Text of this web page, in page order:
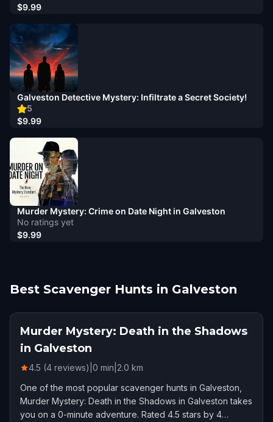
$9.99
5
Galveston Detective Mystery: Infiltrate a Secret Society!
$9.99
No ratings yet
Murder Mystery: Crime on Date Night in Galveston
$9.99
Best Scavenger Hunts in Galveston
Murder Mystery: Death in the Shadows
in Galveston
4.5 (4 reviews) 0 min 2.0 km
One of the most popular scavenger hunts in Galveston,
Murder Mystery: Death in the Shadows in Galveston takes
you on a 0-minute adventure. Rated 4.5 stars by 4